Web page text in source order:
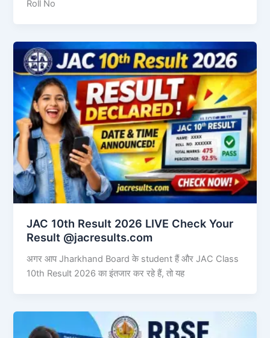
Roll No
JAC 10th Result 2026 LIVE Check Your
Result @jacresults.com
अगर आप Jharkhand Board के student हैं और JAC Class
10th Result 2026 का इंतजार कर रहे हैं, तो यह